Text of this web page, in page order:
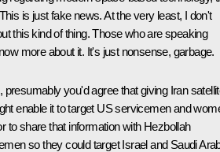
is just fake news. At the very least, I don't
this kind of thing. Those who are speaking
more about it. It's just nonsense, garbage.
presumably you'd agree that giving Iran
enable it to target US servicemen and
to share that information with Hezbollah
so they could target Israel and Saudi